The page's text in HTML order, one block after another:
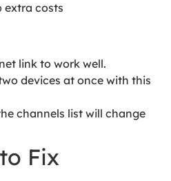
extra costs
link to work well.
devices at once with this
channels list will change
Fix